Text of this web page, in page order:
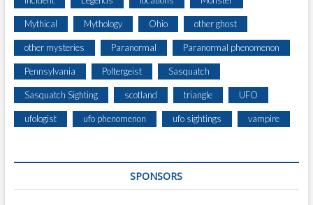
Mythical Mythology Ohio other ghost
other mysteries Paranormal Paranormal phenomenon
Pennsylvania Poltergeist Sasquatch
Sasquatch Sighting scotland triangle UFO
ufologist ufo phenomenon ufo sightings vampire
SPONSORS